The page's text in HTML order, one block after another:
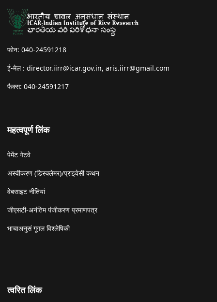
फोन: 040-24591218
ई-मेल : director.iirr@icar.gov.in, aris.iirr@gmail.com
फैक्स: 040-24591217
महत्वपूर्ण लिंक
पेमेंट गेटवे
अस्वीकरण (डिस्क्लेमर)/प्राइवेसी कथन
वेबसाइट नीतियां
जीएसटी-अनंतिम पंजीकरण प्रमाणपत्र
भाचाअनुसं गूगल विश्लेषिकी
त्वरित लिंक